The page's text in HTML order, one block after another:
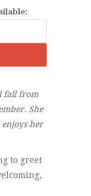
fall from
She
her
to greet